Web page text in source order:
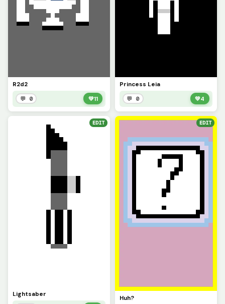
R2d2
💬 0 💚11
Princess Leia
💬 0 💚4
EDIT
Lightsaber
EDIT
Huh?